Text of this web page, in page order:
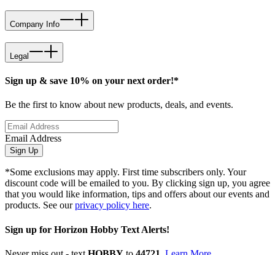
Company Info
Legal
Sign up & save 10% on your next order!*
Be the first to know about new products, deals, and events.
Email Address
Sign Up
*Some exclusions may apply. First time subscribers only. Your
discount code will be emailed to you. By clicking sign up, you agree
that you would like information, tips and offers about our events and
products. See ourprivacy policy here.
Sign up for Horizon Hobby Text Alerts!